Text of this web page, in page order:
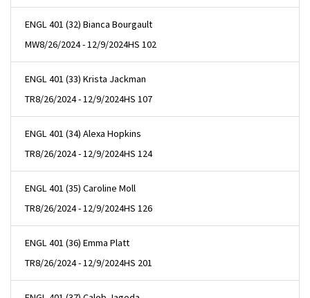
ENGL 401 (32) Bianca Bourgault
MW8/26/2024 - 12/9/2024HS 102
ENGL 401 (33) Krista Jackman
TR8/26/2024 - 12/9/2024HS 107
ENGL 401 (34) Alexa Hopkins
TR8/26/2024 - 12/9/2024HS 124
ENGL 401 (35) Caroline Moll
TR8/26/2024 - 12/9/2024HS 126
ENGL 401 (36) Emma Platt
TR8/26/2024 - 12/9/2024HS 201